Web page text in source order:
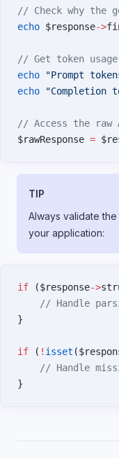
// Check why the
echo $response->
// Get token
echo "Prompt
echo "Completion
// Access the raw
$rawResponse =
TIP
Always validate
your application:
if ($response->
// Handle
}
if ( ! isset
// Handle
}